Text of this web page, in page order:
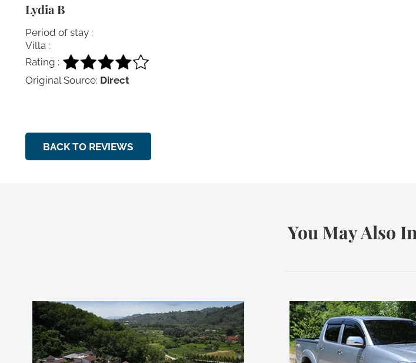
Lydia B
Period of stay :
Villa :
Rating :
Original Source: Direct
BACK TO REVIEWS
You May Also